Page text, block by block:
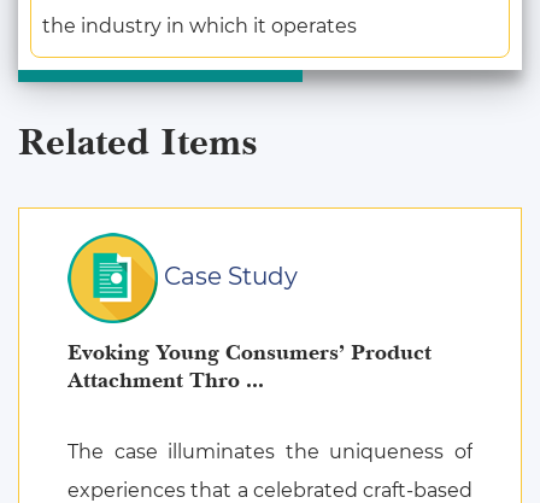
the industry in which it operates
Related Items
Case Study
Evoking Young Consumers’ Product
Attachment Thro ...
The case illuminates the uniqueness of
experiences that a celebrated craft-based